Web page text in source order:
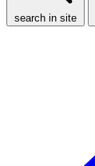
search in site